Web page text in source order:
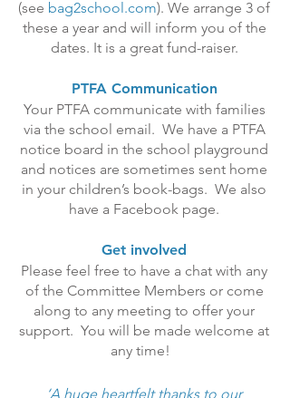
(see bag2school.com). We arrange 3 of
these a year and will inform you of the
dates. It is a great fund-raiser.
PTFA Communication
Your PTFA communicate with families
via the school email. We have a PTFA
notice board in the school playground
and notices are sometimes sent home
in your children’s book-bags. We also
have a Facebook page.
Get involved
Please feel free to have a chat with any
of the Committee Members or come
along to any meeting to offer your
support. You will be made welcome at
any time!
‘A huge heartfelt thanks to our